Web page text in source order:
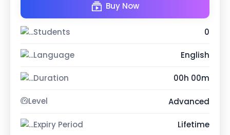
Buy Now
Students 0
Language English
Duration 00h 00m
Level Advanced
Expiry Period Lifetime